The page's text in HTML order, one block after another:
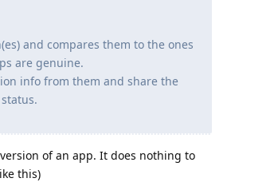
and compares them to the ones
are genuine.
info from them and share the
of an app. It does nothing to
this)